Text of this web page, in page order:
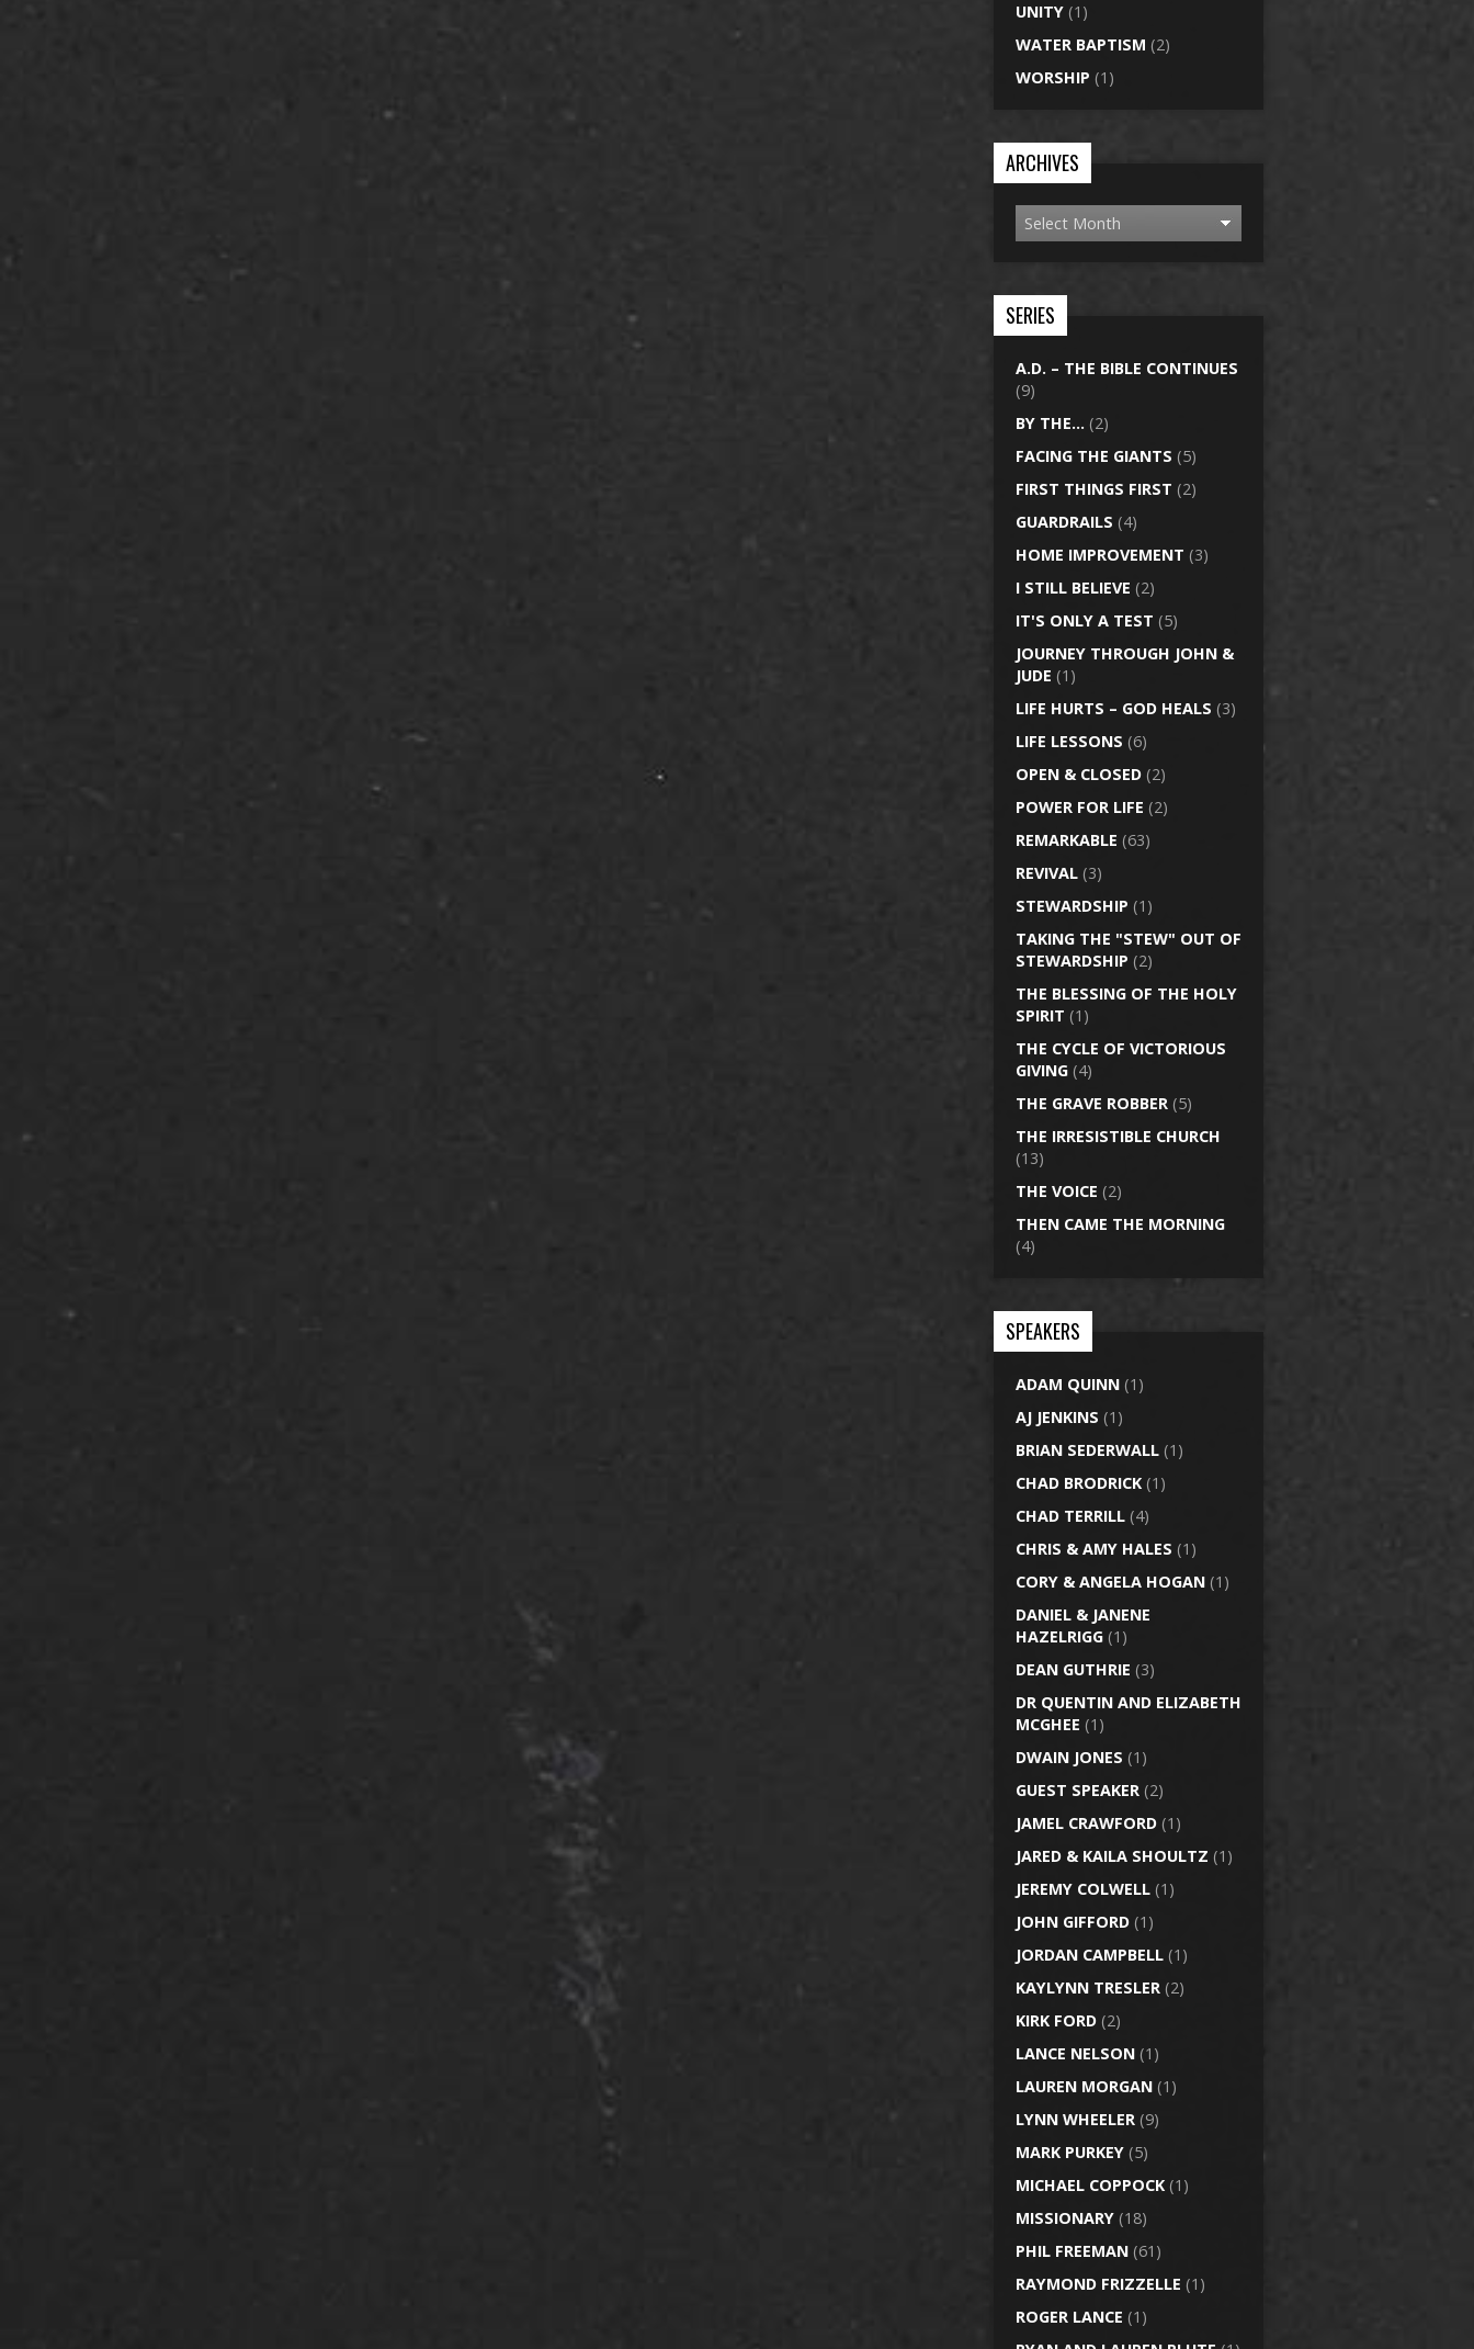
UNITY (1)
WATER BAPTISM (2)
WORSHIP (1)
ARCHIVES
SERIES
A.D. – THE BIBLE CONTINUES
(9)
BY THE… (2)
FACING THE GIANTS (5)
FIRST THINGS FIRST (2)
GUARDRAILS (4)
HOME IMPROVEMENT (3)
I STILL BELIEVE (2)
IT'S ONLY A TEST (5)
JOURNEY THROUGH JOHN &
JUDE (1)
LIFE HURTS – GOD HEALS (3)
LIFE LESSONS (6)
OPEN & CLOSED (2)
POWER FOR LIFE (2)
REMARKABLE (63)
REVIVAL (3)
STEWARDSHIP (1)
TAKING THE "STEW" OUT OF
STEWARDSHIP (2)
THE BLESSING OF THE HOLY
SPIRIT (1)
THE CYCLE OF VICTORIOUS
GIVING (4)
THE GRAVE ROBBER (5)
THE IRRESISTIBLE CHURCH
(13)
THE VOICE (2)
THEN CAME THE MORNING
(4)
SPEAKERS
ADAM QUINN (1)
AJ JENKINS (1)
BRIAN SEDERWALL (1)
CHAD BRODRICK (1)
CHAD TERRILL (4)
CHRIS & AMY HALES (1)
CORY & ANGELA HOGAN (1)
DANIEL & JANENE
HAZELRIGG (1)
DEAN GUTHRIE (3)
DR QUENTIN AND ELIZABETH
MCGHEE (1)
DWAIN JONES (1)
GUEST SPEAKER (2)
JAMEL CRAWFORD (1)
JARED & KAILA SHOULTZ (1)
JEREMY COLWELL (1)
JOHN GIFFORD (1)
JORDAN CAMPBELL (1)
KAYLYNN TRESLER (2)
KIRK FORD (2)
LANCE NELSON (1)
LAUREN MORGAN (1)
LYNN WHEELER (9)
MARK PURKEY (5)
MICHAEL COPPOCK (1)
MISSIONARY (18)
PHIL FREEMAN (61)
RAYMOND FRIZZELLE (1)
ROGER LANCE (1)